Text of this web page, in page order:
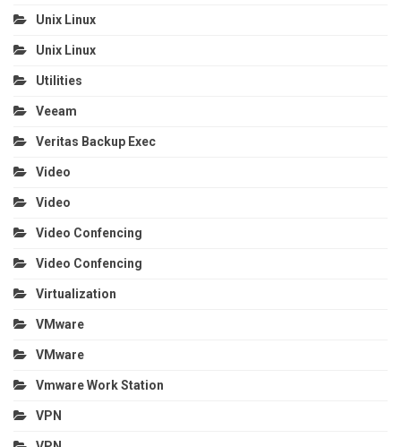
Unix Linux
Unix Linux
Utilities
Veeam
Veritas Backup Exec
Video
Video
Video Confencing
Video Confencing
Virtualization
VMware
VMware
Vmware Work Station
VPN